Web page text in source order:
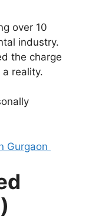
over 10
industry.
the charge
a reality.
Gurgaon